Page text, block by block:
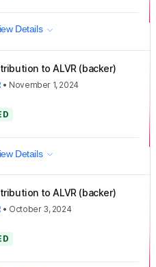
Details
to ALVR (backer)
• November 1, 2024
Details
to ALVR (backer)
• October 3, 2024